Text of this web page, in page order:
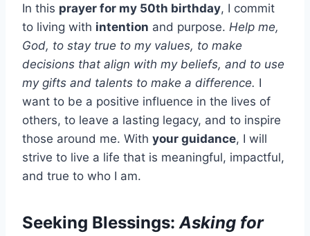
In this prayer for my 50th birthday, I commit
to living with intention and purpose. Help me,
God, to stay true to my values, to make
decisions that align with my beliefs, and to use
my gifts and talents to make a difference. I
want to be a positive influence in the lives of
others, to leave a lasting legacy, and to inspire
those around me. With your guidance, I will
strive to live a life that is meaningful, impactful,
and true to who I am.
Seeking Blessings: Asking for